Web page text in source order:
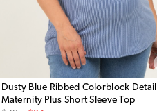
Dusty Blue Ribbed Colorblock Detail
Maternity Plus Short Sleeve Top